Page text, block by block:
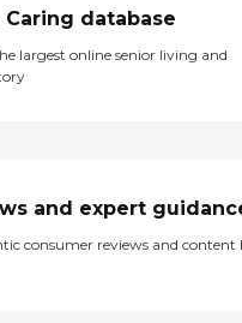
database
largest online senior living and
and expert
consumer reviews and content